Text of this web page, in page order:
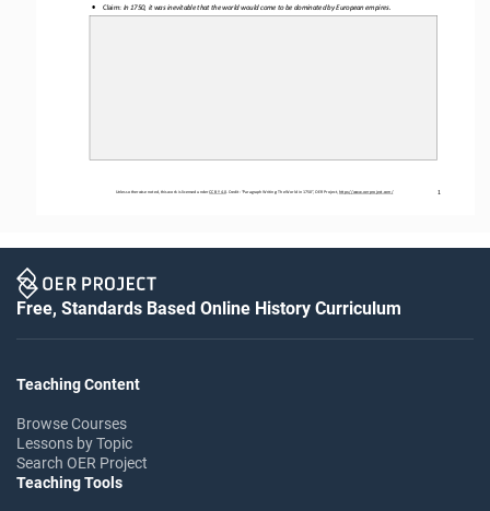
1
Unless otherwise noted, this work is licensed under CC BY 4.0. Credit: “Paragraph Writing: The World in 1750”, OER Project, https://www.oerproject.com/
• Claim: In 1750, it was inevitable that the world would come to be dominated by European empires.
Free, Standards Based Online History Curriculum
Teaching Content
Browse Courses
Lessons by Topic
Search OER Project
Teaching Tools